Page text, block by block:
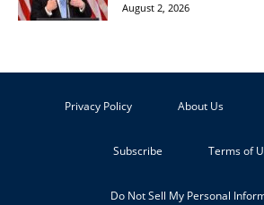
August 2, 2026
Privacy Policy About Us
Subscribe Terms of
Do Not Sell My Personal